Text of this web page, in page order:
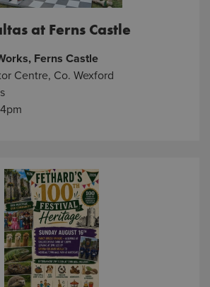
at Ferns Castle
Ferns Castle
Centre, Co. Wexford